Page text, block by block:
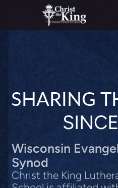
Skip to main content
SHARING
Wisconsin
Synod
Christ the King